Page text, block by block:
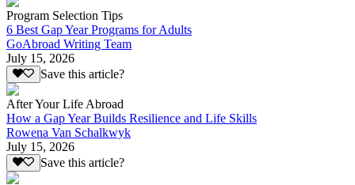
Program Selection Tips
6 Best Gap Year Programs for Adults
GoAbroad Writing Team
July 15, 2026
Save this article?
After Your Life Abroad
How a Gap Year Builds Resilience and Life Skills
Rowena Van Schalkwyk
July 15, 2026
Save this article?